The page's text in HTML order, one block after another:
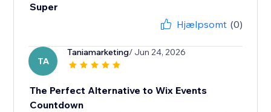
Super
Hjælpsomt (0)
TA
Taniamarketing/ Jun 24, 2026
The Perfect Alternative to Wix Events
Countdown